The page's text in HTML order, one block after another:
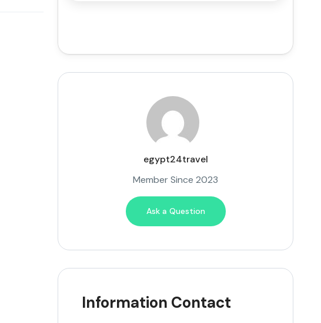
egypt24travel
Member Since 2023
Ask a Question
Information Contact